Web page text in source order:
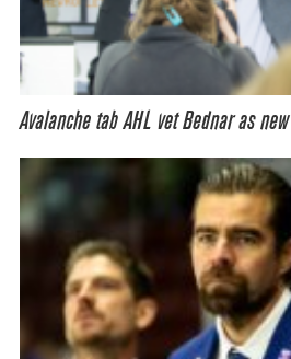
Avalanche tab AHL vet Bednar as